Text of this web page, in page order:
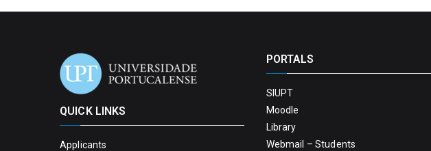
QUICK LINKS
Applicants
PORTALS
SIUPT
Moodle
Library
Webmail – Students